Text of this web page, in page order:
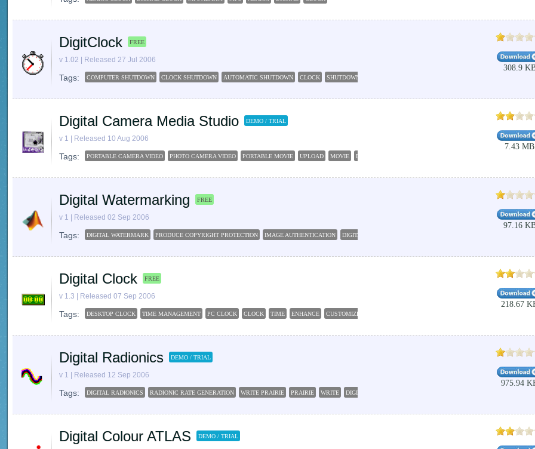
DigitClock FREE
v 1.02 | Released 27 Jul 2006
Tags: COMPUTER SHUTDOWN CLOCK SHUTDOWN AUTOMATIC SHUTDOWN CLOCK SHUTDOWN
308.9
Digital Camera Media Studio DEMO / TRIAL
v 1 | Released 10 Aug 2006
Tags: PORTABLE CAMERA VIDEO PHOTO CAMERA VIDEO PORTABLE MOVIE UPLOAD MOVIE DIGITAL
7.43 MB
Digital Watermarking FREE
v 1 | Released 02 Sep 2006
Tags: DIGITAL WATERMARK PRODUCE COPYRIGHT PROTECTION IMAGE AUTHENTICATION DIGITAL
97.16
Digital Clock FREE
v 1.3 | Released 07 Sep 2006
Tags: DESKTOP CLOCK TIME MANAGEMENT PC CLOCK CLOCK TIME ENHANCE CUSTOMIZE
218.67
Digital Radionics DEMO / TRIAL
v 1 | Released 12 Sep 2006
Tags: DIGITAL RADIONICS RADIONIC RATE GENERATION WRITE PRAIRIE PRAIRIE WRITE DIGITA;
975.94
Digital Colour ATLAS DEMO / TRIAL